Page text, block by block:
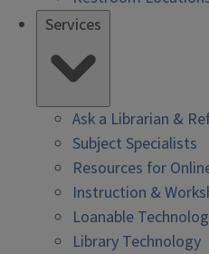
Services
Ask a Librarian &
Subject Specialists
Resources for
Instruction &
Loanable
Library Technology